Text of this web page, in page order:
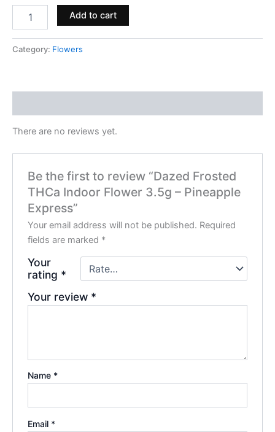
Add to cart
Category: Flowers
There are no reviews yet.
Be the first to review “Dazed Frosted
THCa Indoor Flower 3.5g – Pineapple
Express”
Your email address will not be published. Required
fields are marked *
Your
rating *
Your review *
Name *
Email *